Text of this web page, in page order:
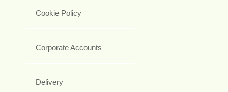
Cookie Policy
Corporate Accounts
Delivery